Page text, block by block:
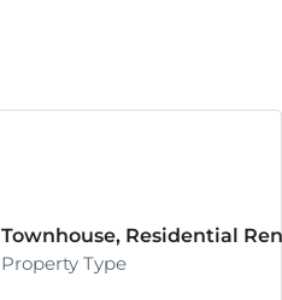
Townhouse, Residential
Property Type